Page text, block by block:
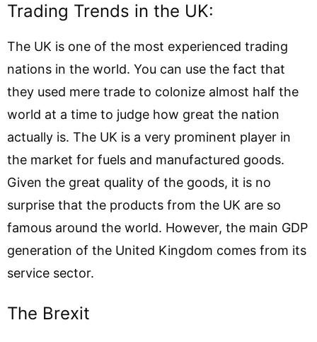
Trading Trends in the UK:
The UK is one of the most experienced trading
nations in the world. You can use the fact that
they used mere trade to colonize almost half the
world at a time to judge how great the nation
actually is. The UK is a very prominent player in
the market for fuels and manufactured goods.
Given the great quality of the goods, it is no
surprise that the products from the UK are so
famous around the world. However, the main GDP
generation of the United Kingdom comes from its
service sector.
The Brexit